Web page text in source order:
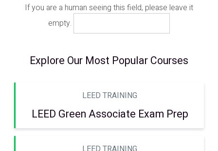
If you are a human seeing this field, please leave it
empty.
Explore Our Most Popular Courses
LEED TRAINING
LEED Green Associate Exam Prep